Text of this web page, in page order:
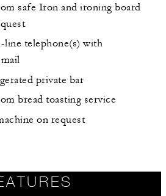
safe Iron and ironing board
line telephone(s) with
private bar
bread toasting service
on request